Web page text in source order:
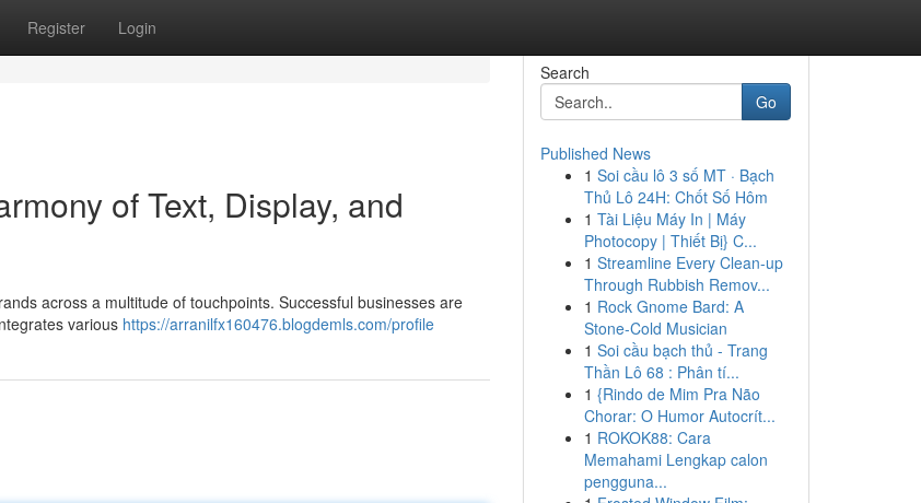
Register Login
of Text, Display, and
across a multitude of touchpoints. Successful businesses are
various https://arranilfx160476.blogdemls.com/profile
Search
Go
Published News
1 Soi cầu lô 3 số MT · Bạch
Thủ Lô 24H: Chốt Số Hôm
1 Tài Liệu Máy In | Máy
Photocopy | Thiết Bị} C...
1 Streamline Every Clean-up
Through Rubbish Remov...
1 Rock Gnome Bard: A
Stone-Cold Musician
1 Soi cầu bạch thủ - Trang
Thần Lô 68 : Phân tí...
1 {Rindo de Mim Pra Não
Chorar: O Humor Autocrít...
1 ROKOK88: Cara
Memahami Lengkap calon
pengguna...